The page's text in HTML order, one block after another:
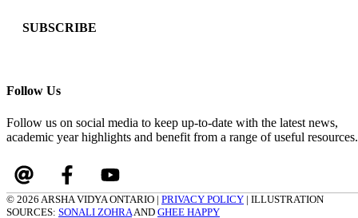
SUBSCRIBE
Follow Us
Follow us on social media to keep up-to-date with the latest news,
academic year highlights and benefit from a range of useful resources.
© 2026 ARSHA VIDYA ONTARIO | PRIVACY POLICY | ILLUSTRATION
SOURCES: SONALI ZOHRA AND GHEE HAPPY